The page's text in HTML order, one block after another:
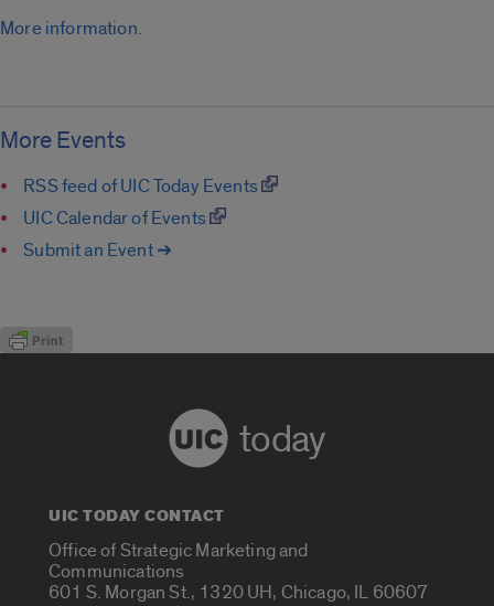
More information.
More Events
RSS feed of UIC Today Events
UIC Calendar of Events
Submit an Event ➔
today
UIC TODAY CONTACT
Office of Strategic Marketing and
Communications
601 S. Morgan St., 1320 UH, Chicago, IL 60607